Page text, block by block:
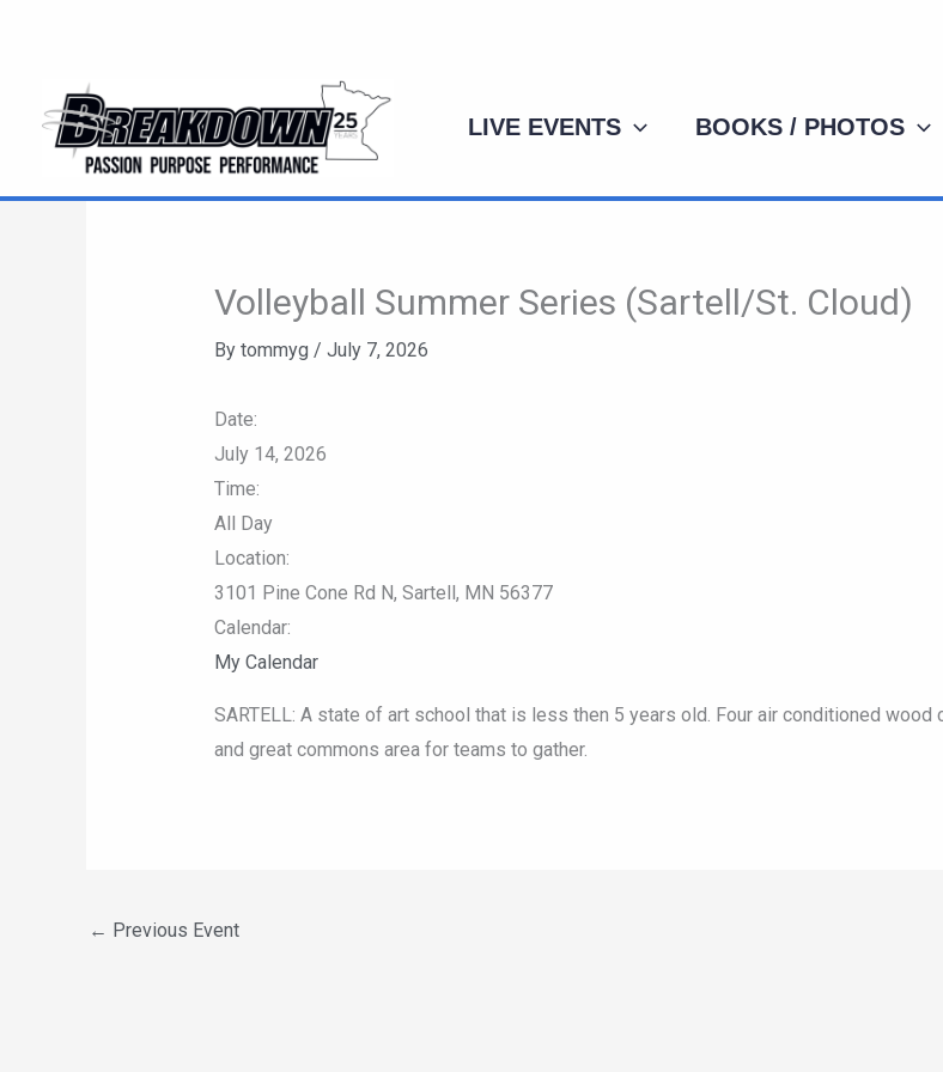
LIVE EVENTS BOOKS / PHOTOS
Volleyball Summer Series (Sartell/St. Cloud)
By tommyg / July 7, 2026
Date:
July 14, 2026
Time:
All Day
Location:
3101 Pine Cone Rd N, Sartell, MN 56377
Calendar:
My Calendar
SARTELL: A state of art school that is less then 5 years old. Four air conditioned wood
and great commons area for teams to gather.
← Previous Event